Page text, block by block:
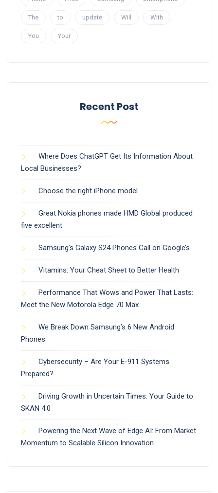
The to update Will With
You Your
Recent Post
Where Does ChatGPT Get Its Information About
Local Businesses?
Choose the right iPhone model
Great Nokia phones made HMD Global produced
five excellent
Samsung’s Galaxy S24 Phones Call on Google’s
Vitamins: Your Cheat Sheet to Better Health
Performance That Wows and Power That Lasts:
Meet the New Motorola Edge 70 Max
We Break Down Samsung’s 6 New Android
Phones
Cybersecurity – Are Your E-911 Systems
Prepared?
Driving Growth in Uncertain Times: Your Guide to
SKAN 4.0
Powering the Next Wave of Edge AI: From Market
Momentum to Scalable Silicon Innovation